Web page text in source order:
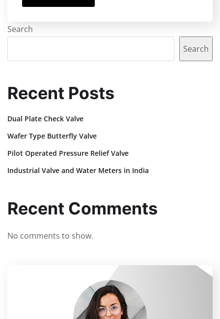
Search
Search
Recent Posts
Dual Plate Check Valve
Wafer Type Butterfly Valve
Pilot Operated Pressure Relief Valve
Industrial Valve and Water Meters in India
Recent Comments
No comments to show.